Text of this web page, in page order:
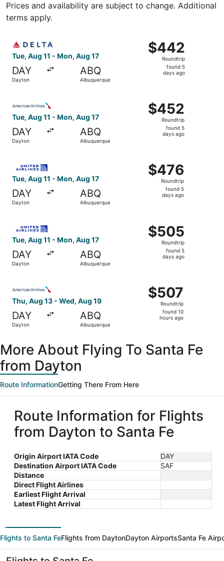
Prices and availability are subject to change. Additional
terms apply.
Tue, Aug 11 - Mon, Aug 17
DAY
Dayton
ABQ
Albuquerque
$442
Roundtrip,
found
$442
Roundtrip
found 5
days ago
Tue, Aug 11 - Mon, Aug 17
DAY
Dayton
ABQ
Albuquerque
$452
Roundtrip,
found
$452
Roundtrip
found 5
days ago
Tue, Aug 11 - Mon, Aug 17
DAY
Dayton
ABQ
Albuquerque
$476
Roundtrip,
found
$476
Roundtrip
found 5
days ago
Tue, Aug 11 - Mon, Aug 17
DAY
Dayton
ABQ
Albuquerque
$505
Roundtrip,
found
$505
Roundtrip
found 5
days ago
Thu, Aug 13 - Wed, Aug 19
DAY
Dayton
ABQ
Albuquerque
$507
Roundtrip,
found
$507
Roundtrip
found 10
hours ago
More About Flying To Santa Fe
from Dayton
Route InformationGetting There From Here
Route Information for Flights
from Dayton to Santa Fe
Origin Airport IATA Code
DAY
Destination Airport IATA Code
SAF
Distance
Direct Flight Airlines
Earliest Flight Arrival
Latest Flight Arrival
Flights to Santa FeFlights from DaytonDayton AirportsSanta Fe